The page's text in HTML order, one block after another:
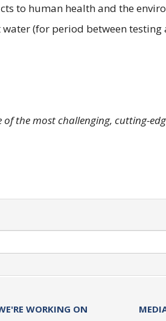
to human health and the
(for period between
the most challenging, cutting-
WORKING ON